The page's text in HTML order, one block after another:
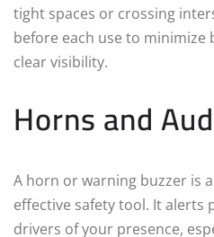
tight spaces or crossing
before each use to minimize
clear visibility.
Horns and
A horn or warning buzzer is
effective safety tool. It alerts
drivers of your presence,